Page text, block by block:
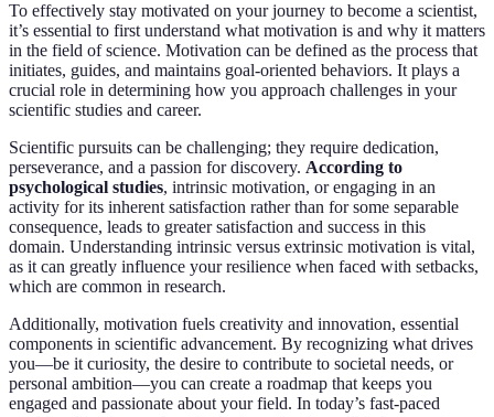
To effectively stay motivated on your journey to become a scientist,
it’s essential to first understand what motivation is and why it matters
in the field of science. Motivation can be defined as the process that
initiates, guides, and maintains goal-oriented behaviors. It plays a
crucial role in determining how you approach challenges in your
scientific studies and career.
Scientific pursuits can be challenging; they require dedication,
perseverance, and a passion for discovery. According to
psychological studies, intrinsic motivation, or engaging in an
activity for its inherent satisfaction rather than for some separable
consequence, leads to greater satisfaction and success in this
domain. Understanding intrinsic versus extrinsic motivation is vital,
as it can greatly influence your resilience when faced with setbacks,
which are common in research.
Additionally, motivation fuels creativity and innovation, essential
components in scientific advancement. By recognizing what drives
you—be it curiosity, the desire to contribute to societal needs, or
personal ambition—you can create a roadmap that keeps you
engaged and passionate about your field. In today’s fast-paced